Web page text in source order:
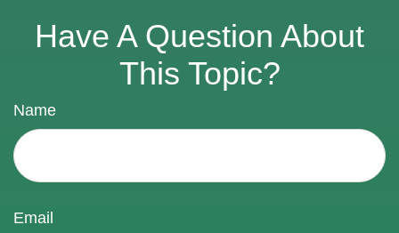
Have A Question About
This Topic?
Name
Email